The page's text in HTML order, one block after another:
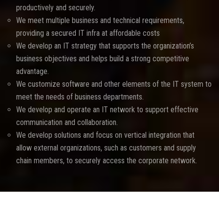
productively and securely.
We meet multiple business and technical requirements,
providing a secured IT infra at affordable costs
We develop an IT strategy that supports the organization’s
business objectives and helps build a strong competitive
advantage.
We customize software and other elements of the IT system to
meet the needs of business departments.
We develop and operate an IT network to support effective
communication and collaboration.
We develop solutions and focus on vertical integration that
allow external organizations, such as customers and supply
chain members, to securely access the corporate network.